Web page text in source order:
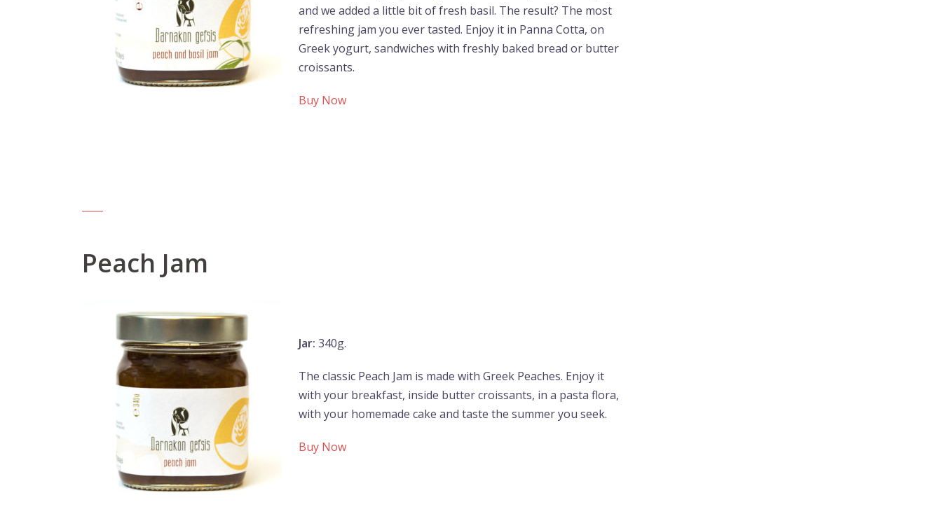
and we added a little bit of fresh basil. The result? The most
refreshing jam you ever tasted. Enjoy it in Panna Cotta, on
Greek yogurt, sandwiches with freshly baked bread or butter
croissants.
Buy Now
Peach Jam
Jar: 340g.
The classic Peach Jam is made with Greek Peaches. Enjoy it
with your breakfast, inside butter croissants, in a pasta flora,
with your homemade cake and taste the summer you seek.
Buy Now